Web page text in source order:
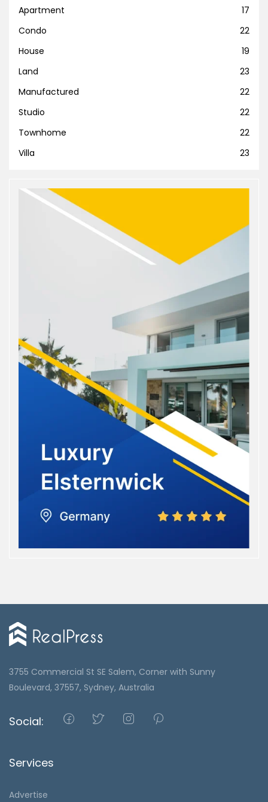
Apartment
17
Condo
22
House
19
Land
23
Manufactured
22
Studio
22
Townhome
22
Villa
23
3755 Commercial St SE Salem, Corner with Sunny
Boulevard, 37557, Sydney, Australia
Social:
Services
Advertise